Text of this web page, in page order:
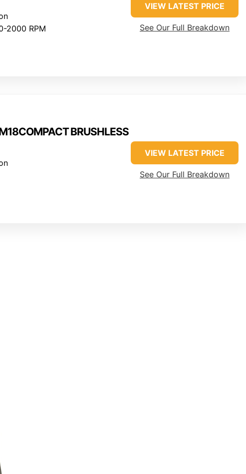
2000 RPM
VIEW LATEST PRICE
See Our Full Breakdown
BRUSHLESS
VIEW LATEST PRICE
See Our Full Breakdown